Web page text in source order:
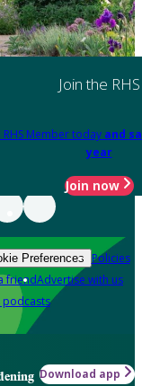
Join the RHS
RHS Member today and
year
Join now
Preferences Policies
friendAdvertise with us
podcasts
Download app